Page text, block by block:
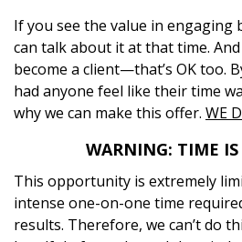
If you see the value in engaging
can talk about it at that time.
become a client—that’s OK too.
had anyone feel like their time
why we can make this offer. WE
WARNING: TIME IS
This opportunity is extremely
intense one-on-one time
results. Therefore, we can’t do